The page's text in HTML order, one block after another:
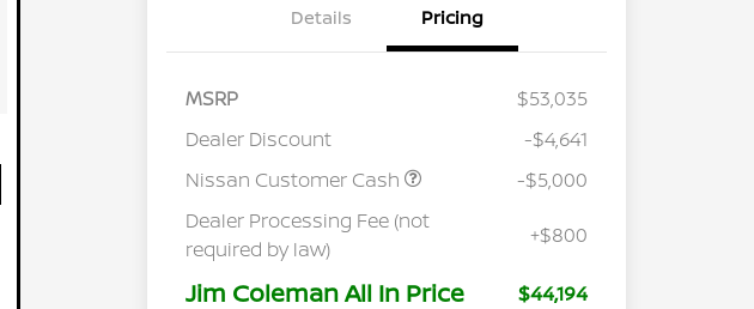
Details Pricing
MSRP
$53,035
Dealer Discount
-$4,641
Nissan Customer Cash
-$5,000
Dealer Processing Fee (not
required by law)
+$800
Jim Coleman All In Price $44,194